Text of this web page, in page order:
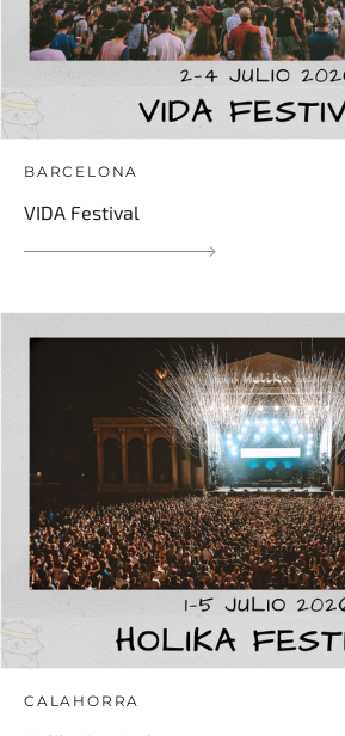
BARCELONA
VIDA Festival
CALAHORRA